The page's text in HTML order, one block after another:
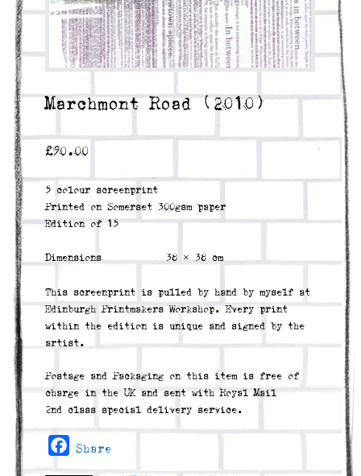
Marchmont Road (2010)
£90.00
5 colour screenprint
Printed on Somerset 300gsm paper
Edition of 15
Dimensions 38 × 38 cm
This screenprint is pulled by hand by myself at
Edinburgh Printmakers Workshop. Every print
within the edition is unique and signed by the
artist.
Postage and Packaging on this item is free of
charge in the UK and sent with Royal Mail
2nd class special delivery service.
Facebook
Share